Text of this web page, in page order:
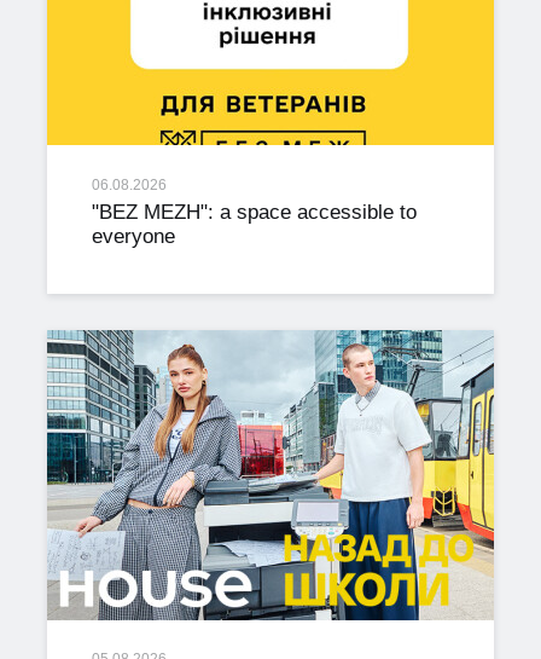
06.08.2026
"BEZ MEZH": a space accessible to
everyone